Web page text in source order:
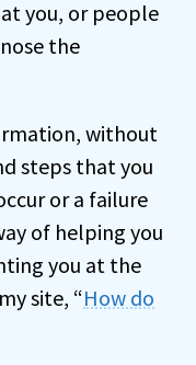
you, or people
the
without
steps that you
or a failure
of helping you
you at the
site, “How do